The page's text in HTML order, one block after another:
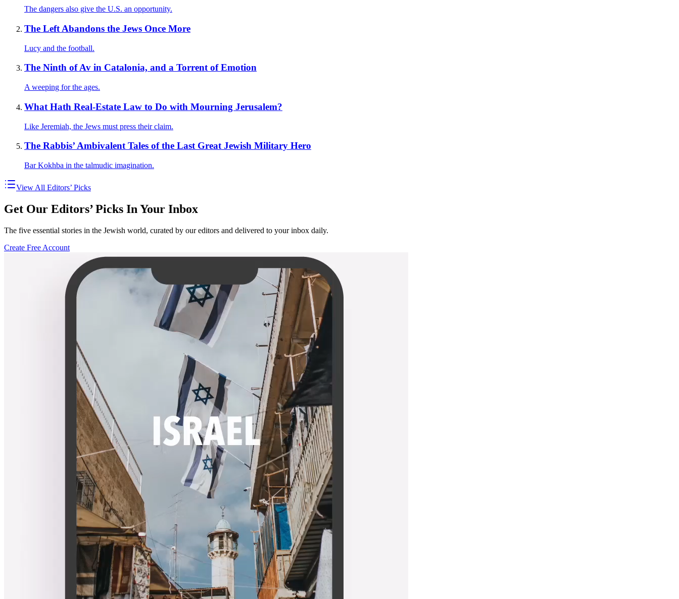
The dangers also give the U.S. an opportunity.
The Left Abandons the Jews Once More
Lucy and the football.
The Ninth of Av in Catalonia, and a Torrent of Emotion
A weeping for the ages.
What Hath Real-Estate Law to Do with Mourning Jerusalem?
Like Jeremiah, the Jews must press their claim.
The Rabbis’ Ambivalent Tales of the Last Great Jewish Military Hero
Bar Kokhba in the talmudic imagination.
View All Editors’ Picks
Get Our Editors’ Picks In Your Inbox
The five essential stories in the Jewish world, curated by our editors and delivered to your inbox daily.
Create Free Account